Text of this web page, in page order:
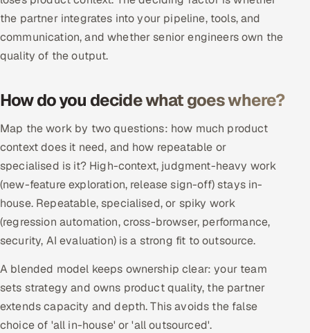
Inbound Marketing
SOON
Partnerships & Affiliates SOON
Industries
Banking, Insurance & Capital Markets
Retail & Consumer Goods
Healthcare, Pharma & Life Sciences
Hospitality, Leisure & Travel
Oil, Gas & Mining Resources
Power, Utilities & Renewables
Media, Tech & Telecom
the partner integrates into your pipeline, tools, and
communication, and whether senior engineers own the
quality of the output.
How do you decide what goes where?
Map the work by two questions: how much product
context does it need, and how repeatable or
specialised is it? High-context, judgment-heavy work
(new-feature exploration, release sign-off) stays in-
house. Repeatable, specialised, or spiky work
(regression automation, cross-browser, performance,
security, AI evaluation) is a strong fit to outsource.
A blended model keeps ownership clear: your team
sets strategy and owns product quality, the partner
extends capacity and depth. This avoids the false
choice of 'all in-house' or 'all outsourced'.